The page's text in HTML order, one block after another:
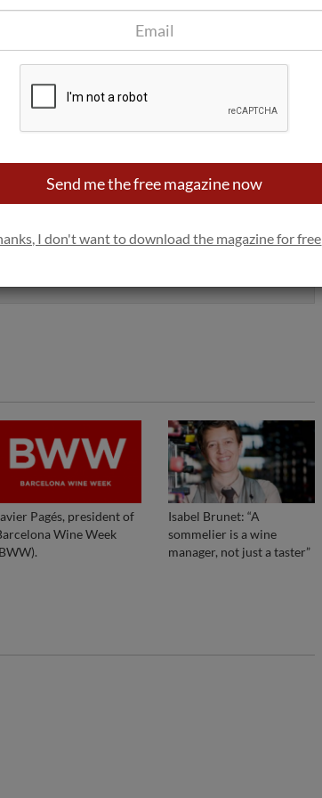
gray on the Coravin website and will be sold with
such as Amazon, Bodeboca and El Corte
(the latter dedicated to the horeca channel), the
Yes, sign me up
Pagés, president of
Wine Week
Isabel Brunet: “A
sommelier is a wine
manager, not just a taster”
Send me the free magazine now
I don't want to download the magazine for free